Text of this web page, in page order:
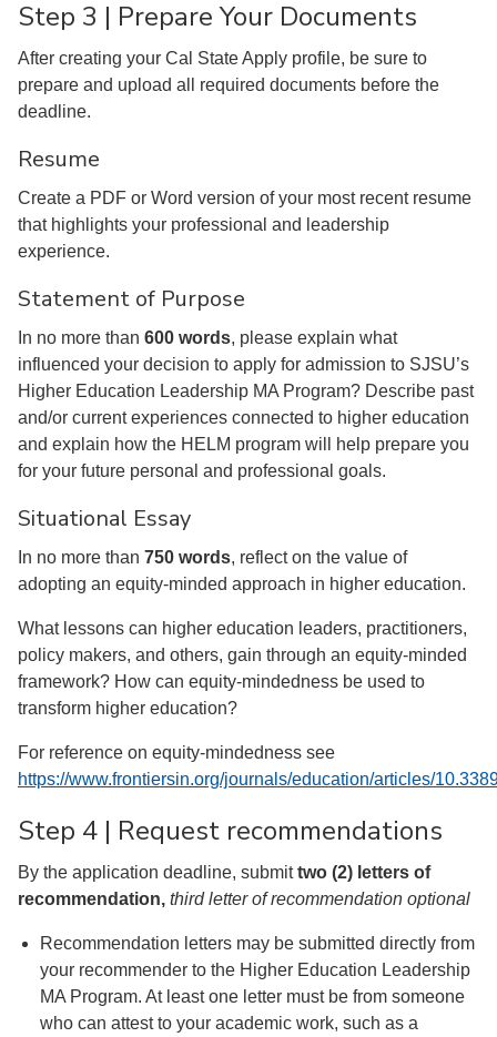
Step 3 | Prepare Your Documents
After creating your Cal State Apply profile, be sure to
prepare and upload all required documents before the
deadline.
Resume
Create a PDF or Word version of your most recent resume
that highlights your professional and leadership
experience.
Statement of Purpose
In no more than 600 words, please explain what
influenced your decision to apply for admission to SJSU’s
Higher Education Leadership MA Program? Describe past
and/or current experiences connected to higher education
and explain how the HELM program will help prepare you
for your future personal and professional goals.
Situational Essay
In no more than 750 words, reflect on the value of
adopting an equity-minded approach in higher education.
What lessons can higher education leaders, practitioners,
policy makers, and others, gain through an equity-minded
framework? How can equity-mindedness be used to
transform higher education?
For reference on equity-mindedness see
https://www.frontiersin.org/journals/education/articles/
Step 4 | Request recommendations
By the application deadline, submittwo (2) letters of
recommendation, third letter of recommendation optional
Recommendation letters may be submitted directly from
your recommender to the Higher Education Leadership
MA Program. At least one letter must be from someone
who can attest to your academic work, such as a